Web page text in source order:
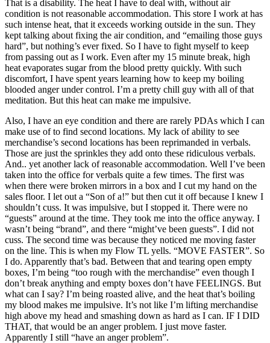
That is a disability. The heat I have to deal with, without air
condition is not reasonable accommodation. This store I work at has
such intense heat, that it exceeds working outside in the sun. They
kept talking about fixing the air condition, and “emailing those guys
hard”, but nothing’s ever fixed. So I have to fight myself to keep
from passing out as I work. Even after my 15 minute break, high
heat evaporates sugar from the blood pretty quickly. With such
discomfort, I have spent years learning how to keep my boiling
blooded anger under control. I’m a pretty chill guy with all of that
meditation. But this heat can make me impulsive.
Also, I have an eye condition and there are rarely PDAs which I can
make use of to find second locations. My lack of ability to see
merchandise’s second locations has been reprimanded in verbals.
Those are just the sprinkles they add onto these ridiculous verbals.
And.. yet another lack of reasonable accommodation. Well I’ve been
taken into the office for verbals quite a few times. The first was
when there were broken mirrors in a box and I cut my hand on the
sales floor. I let out a “Son of a!” but then cut it off because I knew I
shouldn’t cuss. It was impulsive, but I stopped it. There were no
“guests” around at the time. They took me into the office anyway. I
wasn’t being “brand”, and there “might’ve been guests”. I did not
cuss. The second time was because they noticed me moving faster
on the line. This is when my Flow TL yells. “MOVE FASTER”. So
I do. Apparently that’s bad. Between that and tearing open empty
boxes, I’m being “too rough with the merchandise” even though I
don’t break anything and empty boxes don’t have FEELINGS. But
what can I say? I’m being roasted alive, and the heat that’s boiling
my blood makes me impulsive. It’s not like I’m lifting merchandise
high above my head and smashing down as hard as I can. IF I DID
THAT, that would be an anger problem. I just move faster.
Apparently I still “have an anger problem”.